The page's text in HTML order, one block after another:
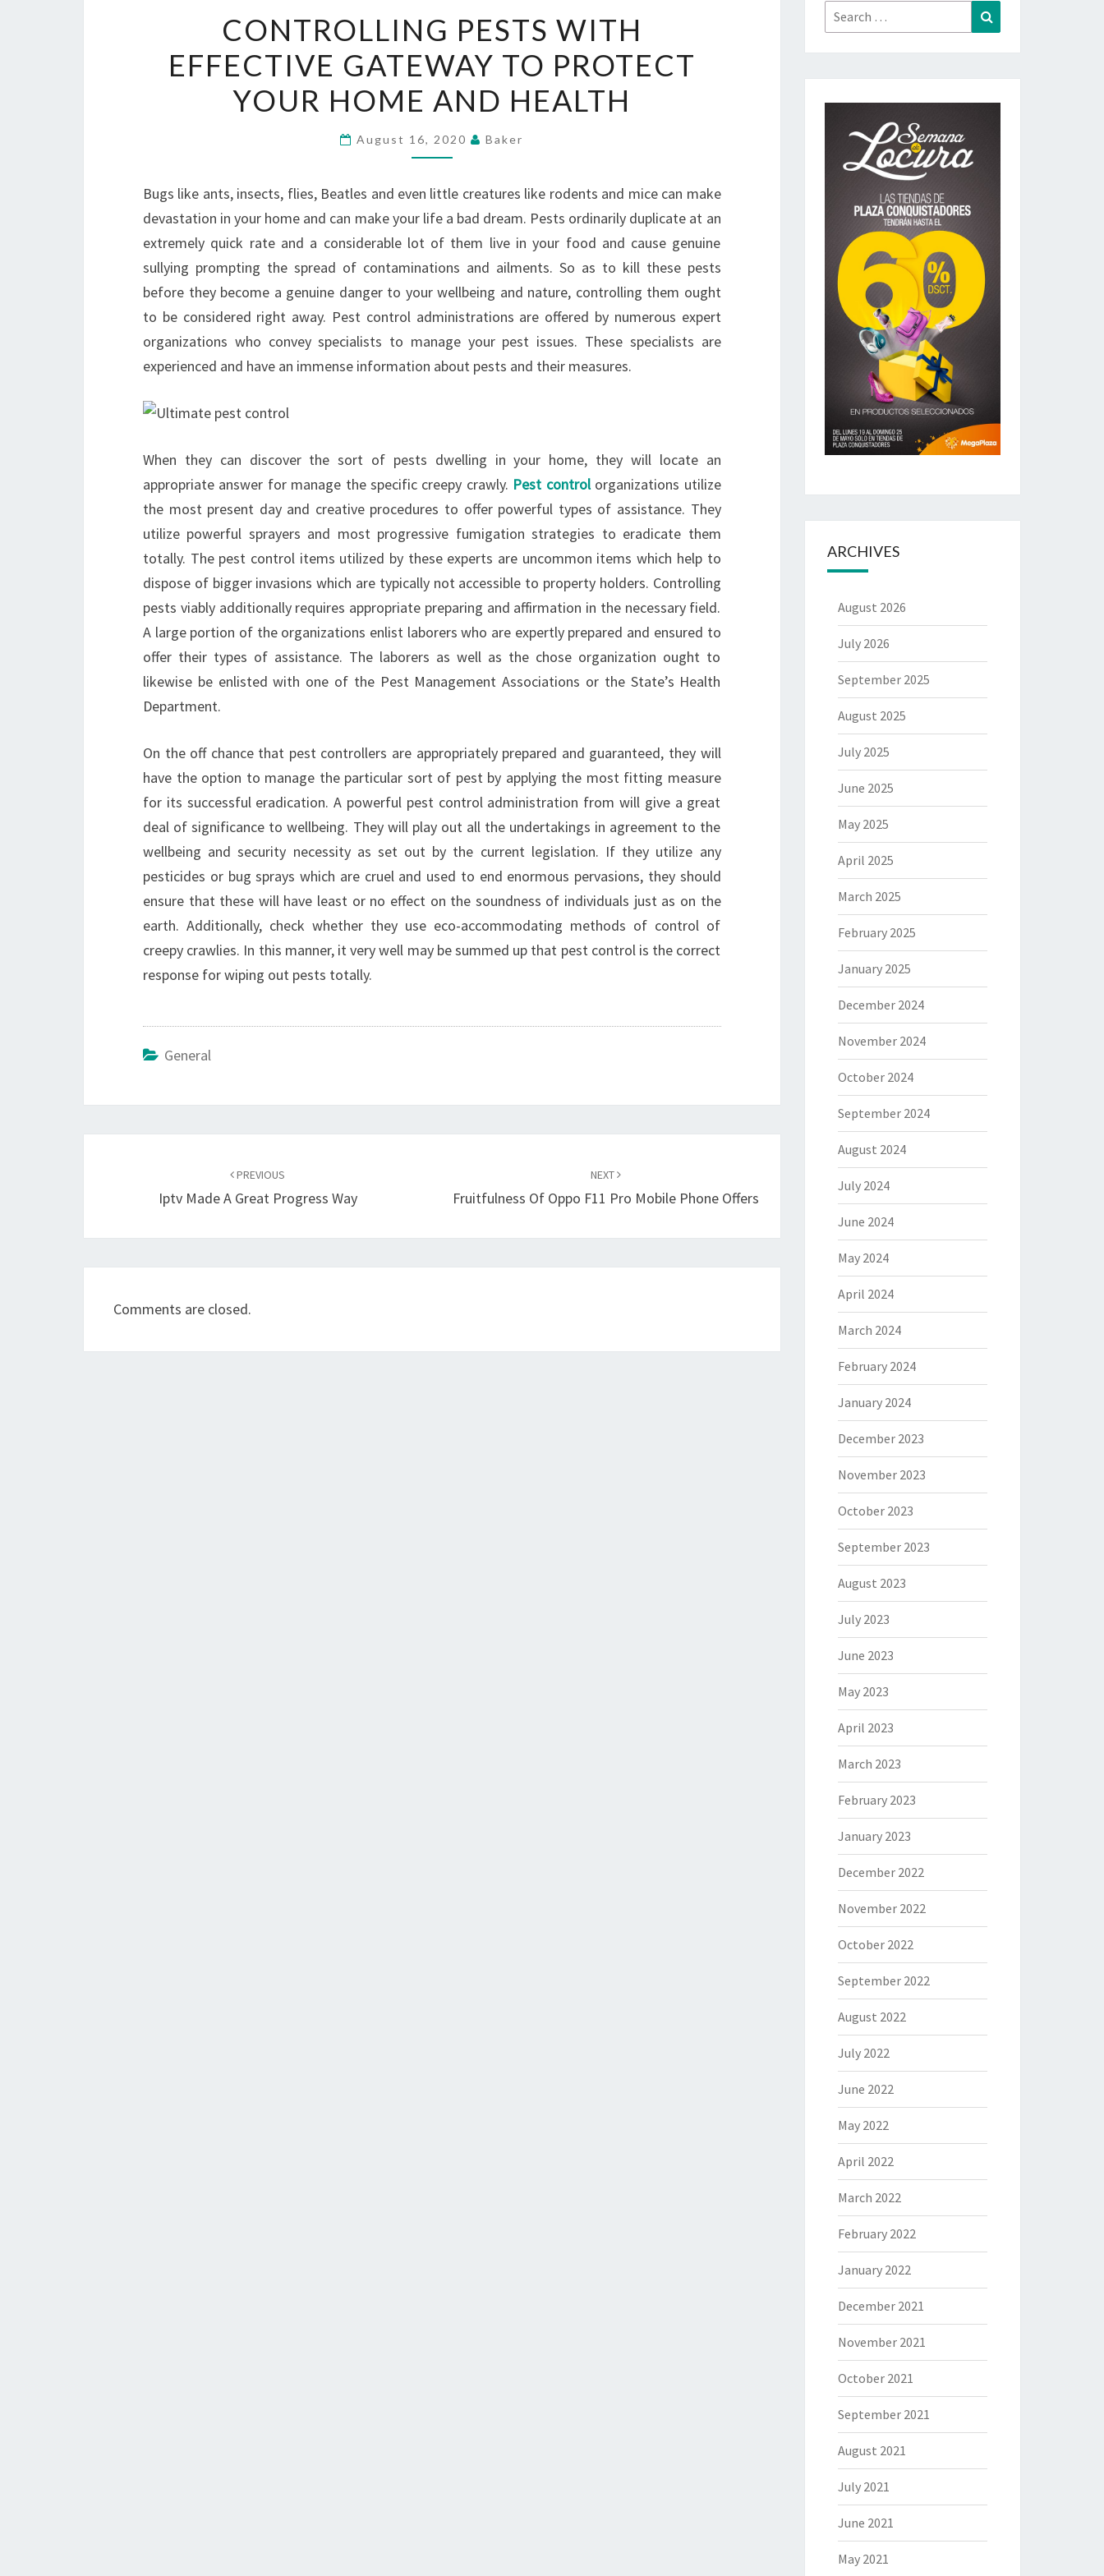
PESTS
WITH
EFFECTIVE
GATEWAY
PROTECT
HOME
AND
HEALTH
CONTROLLING PESTS WITH
EFFECTIVE GATEWAY TO PROTECT
YOUR HOME AND HEALTH
August 16, 2020 Baker
Bugs like ants, insects, flies, Beatles and even little creatures like rodents and mice can make
devastation in your home and can make your life a bad dream. Pests ordinarily duplicate at an
extremely quick rate and a considerable lot of them live in your food and cause genuine
sullying prompting the spread of contaminations and ailments. So as to kill these pests
before they become a genuine danger to your wellbeing and nature, controlling them ought
to be considered right away. Pest control administrations are offered by numerous expert
organizations who convey specialists to manage your pest issues. These specialists are
experienced and have an immense information about pests and their measures.
When they can discover the sort of pests dwelling in your home, they will locate an
appropriate answer for manage the specific creepy crawly. Pest controlorganizations utilize
the most present day and creative procedures to offer powerful types of assistance. They
utilize powerful sprayers and most progressive fumigation strategies to eradicate them
totally. The pest control items utilized by these experts are uncommon items which help to
dispose of bigger invasions which are typically not accessible to property holders. Controlling
pests viably additionally requires appropriate preparing and affirmation in the necessary field.
A large portion of the organizations enlist laborers who are expertly prepared and ensured to
offer their types of assistance. The laborers as well as the chose organization ought to
likewise be enlisted with one of the Pest Management Associations or the State’s Health
Department.
On the off chance that pest controllers are appropriately prepared and guaranteed, they will
have the option to manage the particular sort of pest by applying the most fitting measure
for its successful eradication. A powerful pest control administration from will give a great
deal of significance to wellbeing. They will play out all the undertakings in agreement to the
wellbeing and security necessity as set out by the current legislation. If they utilize any
pesticides or bug sprays which are cruel and used to end enormous pervasions, they should
ensure that these will have least or no effect on the soundness of individuals just as on the
earth. Additionally, check whether they use eco-accommodating methods of control of
creepy crawlies. In this manner, it very well may be summed up that pest control is the correct
response for wiping out pests totally.
General
PREVIOUS
Iptv Made A Great Progress Way
NEXT
Fruitfulness Of Oppo F11 Pro Mobile Phone Offers
Comments are closed.
Search
for:
ARCHIVES
August 2026
July 2026
September 2025
August 2025
July 2025
June 2025
May 2025
April 2025
March 2025
February 2025
January 2025
December 2024
November 2024
October 2024
September 2024
August 2024
July 2024
June 2024
May 2024
April 2024
March 2024
February 2024
January 2024
December 2023
November 2023
October 2023
September 2023
August 2023
July 2023
June 2023
May 2023
April 2023
March 2023
February 2023
January 2023
December 2022
November 2022
October 2022
September 2022
August 2022
July 2022
June 2022
May 2022
April 2022
March 2022
February 2022
January 2022
December 2021
November 2021
October 2021
September 2021
August 2021
July 2021
June 2021
May 2021